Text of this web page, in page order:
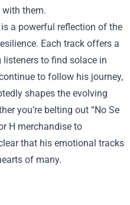
them.
a powerful reflection of the
Each track offers a
to find solace in
to follow his journey,
shapes the evolving
you’re belting out “No Se
H merchandise to
that his emotional tracks
of many.